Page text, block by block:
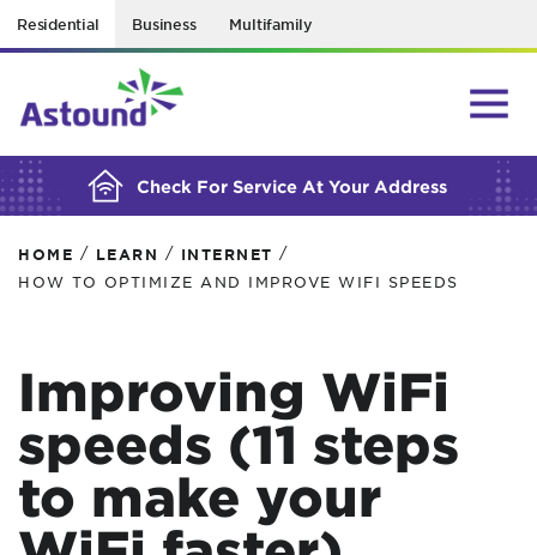
Residential Business Multifamily
Check For Service At Your Address
BUILDING YOUR ORDER...
HOME / LEARN / INTERNET /
HOW TO OPTIMIZE AND IMPROVE WIFI SPEEDS
Improving WiFi
speeds (11 steps
to make your